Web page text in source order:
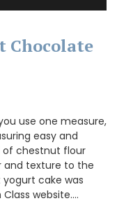
Chocolate
use one measure,
easy and
of chestnut flour
and texture to the
cake was
website.…